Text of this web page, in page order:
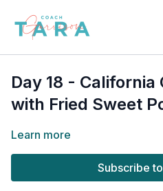
Day 18 - California
with Fried Sweet
Learn more
Subscribe